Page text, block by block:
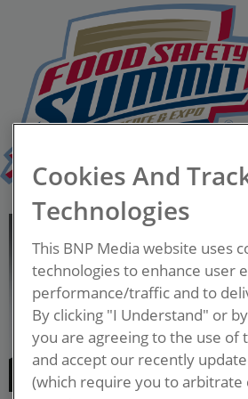
Market
– Food
Cookies And
Technologies
This BNP Media website uses
technologies to enhance user
performance/traffic and to
By clicking "I Understand" or
you are agreeing to the use of
and accept our recently
(which require you to